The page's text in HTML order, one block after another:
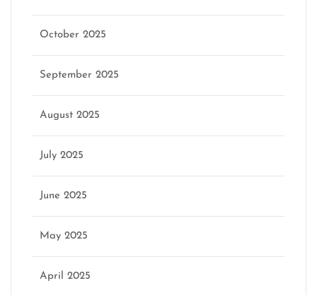
October 2025
September 2025
August 2025
July 2025
June 2025
May 2025
April 2025